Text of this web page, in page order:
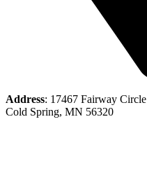
Address: 17467 Fairway Circle
Cold Spring, MN 56320